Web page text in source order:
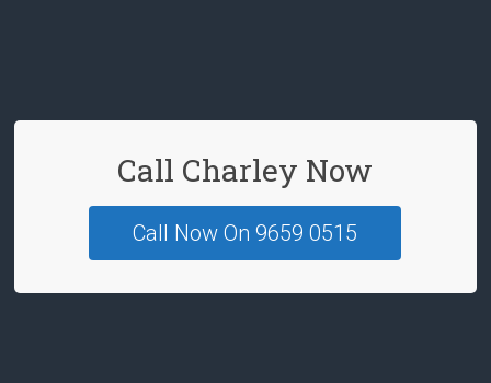
k
Call Charley Now
Call Now On 9659 0515